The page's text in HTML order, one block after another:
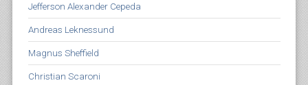
Jefferson Alexander Cepeda
Andreas Leknessund
Magnus Sheffield
Christian Scaroni